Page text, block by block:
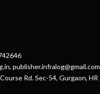
publisher.infralog@gmail.com
Rd. Sec-54, Gurgaon, HR